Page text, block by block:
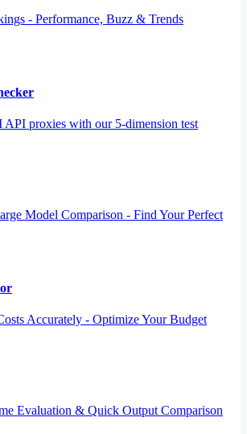
- Performance, Buzz & Trends
proxies with our 5-dimension test
Model Comparison - Find Your Perfect
Accurately - Optimize Your Budget
Evaluation & Quick Output Comparison